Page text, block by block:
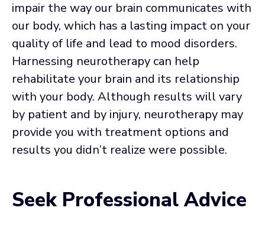
impair the way our brain communicates with
our body, which has a lasting impact on your
quality of life and lead to mood disorders.
Harnessing neurotherapy can help
rehabilitate your brain and its relationship
with your body. Although results will vary
by patient and by injury, neurotherapy may
provide you with treatment options and
results you didn’t realize were possible.
Seek Professional Advice